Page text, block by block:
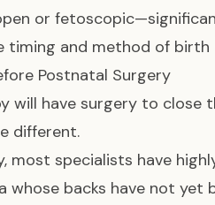
or
timing and method of birth
Postnatal Surgery
will have surgery to close
different.
most specialists have
whose backs have not